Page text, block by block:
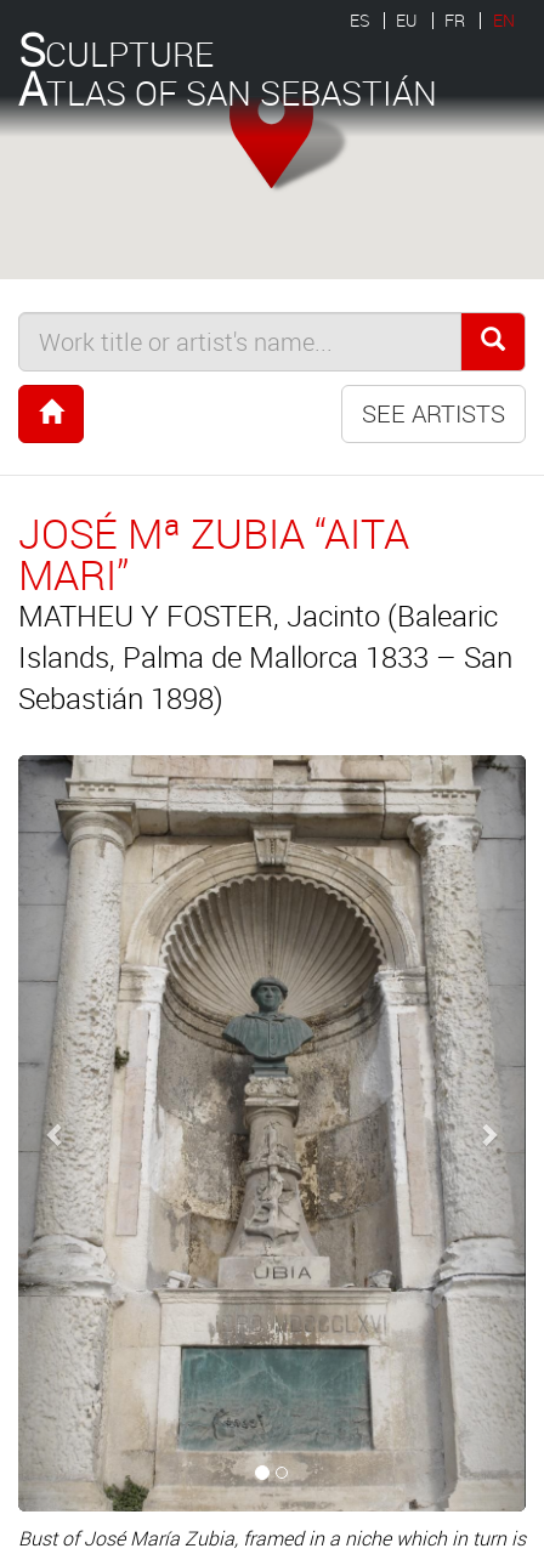
SCULPTURE
ATLAS OF SAN SEBASTIÁN
ES EU FR EN
SEE ARTISTS
JOSÉ Mª ZUBIA “AITA
MARI”
MATHEU Y FOSTER, Jacinto (Balearic
Islands, Palma de Mallorca 1833 – San
Sebastián 1898)
Previous Next
Bust of José María Zubia, framed in a niche which in turn is